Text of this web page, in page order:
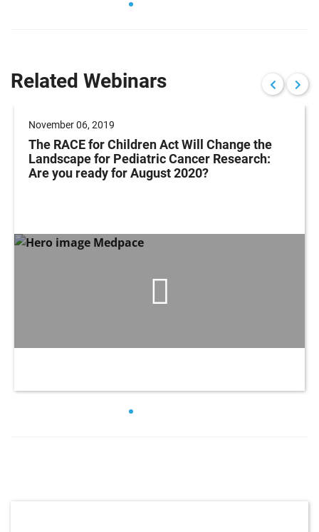
Related Webinars
November 06, 2019
The RACE for Children Act Will Change the
Landscape for Pediatric Cancer Research:
Are you ready for August 2020?